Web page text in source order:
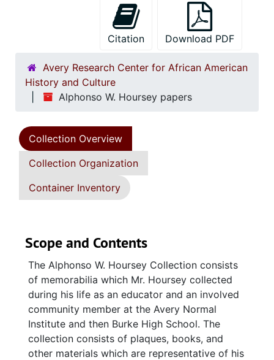
Citation Download PDF
Avery Research Center for African American
History and Culture
Alphonso W. Hoursey papers
Collection Overview
Collection Organization
Container Inventory
Scope and Contents
The Alphonso W. Hoursey Collection consists
of memorabilia which Mr. Hoursey collected
during his life as an educator and an involved
community member at the Avery Normal
Institute and then Burke High School. The
collection consists of plaques, books, and
other materials which are representative of his